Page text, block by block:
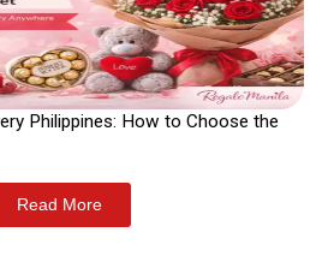
Philippines: How to Choose the
Read More